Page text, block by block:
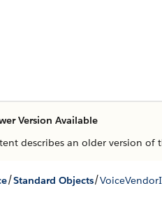
Version Available
describes an older version of
/Standard Objects/